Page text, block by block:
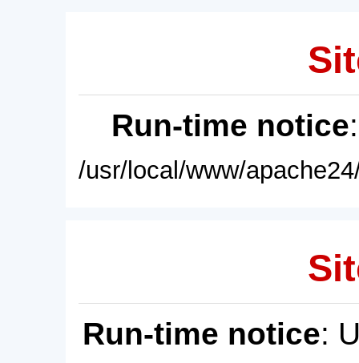
Run-time notice
/usr/local/www/
Run-time notice: